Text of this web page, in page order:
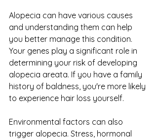
Alopecia can have various causes
and understanding them can help
you better manage this condition.
Your genes play a significant role in
determining your risk of developing
alopecia areata. If you have a family
history of baldness, you're more likely
to experience hair loss yourself.
Environmental factors can also
trigger alopecia. Stress, hormonal